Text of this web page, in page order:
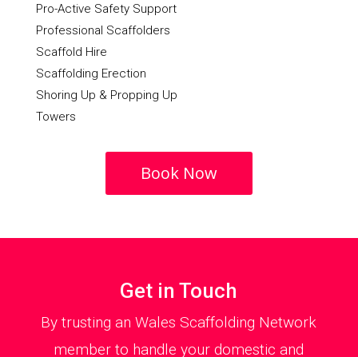
Pro-Active Safety Support
Professional Scaffolders
Scaffold Hire
Scaffolding Erection
Shoring Up & Propping Up
Towers
Book Now
Get in Touch
By trusting an Wales Scaffolding Network
member to handle your domestic and